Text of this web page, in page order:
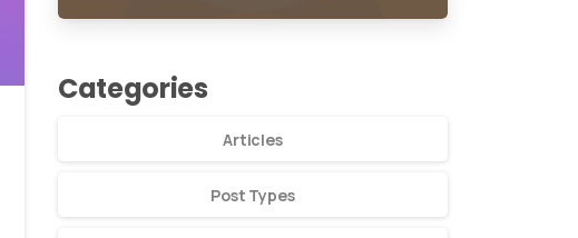
Categories
Articles
Post Types